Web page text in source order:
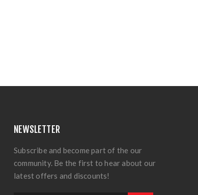
NEWSLETTER
Subscribe and become part of the our
community. Be the first to hear about our
latest offers and discounts!